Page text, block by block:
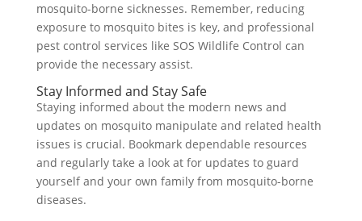
mosquito-borne sicknesses. Remember, reducing
exposure to mosquito bites is key, and professional
pest control services like SOS Wildlife Control can
provide the necessary assist.
Stay Informed and Stay Safe
Staying informed about the modern news and
updates on mosquito manipulate and related health
issues is crucial. Bookmark dependable resources
and regularly take a look at for updates to guard
yourself and your own family from mosquito-borne
diseases.